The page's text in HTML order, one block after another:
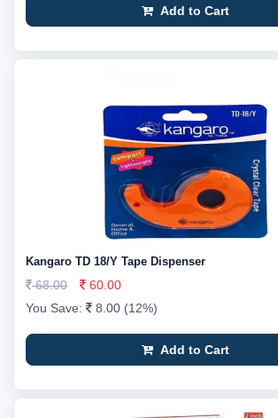
Add to Cart
Kangaro TD 18/Y Tape Dispenser
68.00
60.00
You Save:
8.00 (12%)
Add to Cart